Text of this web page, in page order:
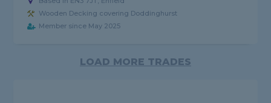
Wooden Decking covering Doddinghurst
Member since May 2025
LOAD MORE TRADES